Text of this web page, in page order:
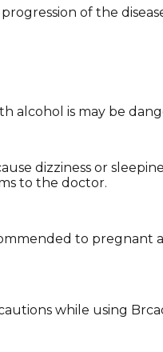
of the
alcohol is may be
dizziness or
to the doctor.
to
while using